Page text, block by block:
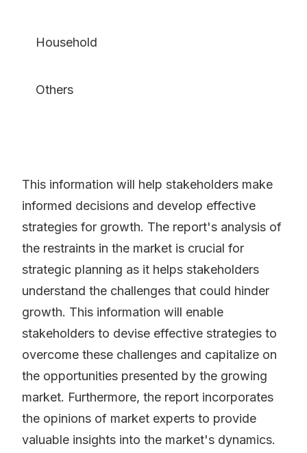
Household
Others
This information will help stakeholders make
informed decisions and develop effective
strategies for growth. The report's analysis of
the restraints in the market is crucial for
strategic planning as it helps stakeholders
understand the challenges that could hinder
growth. This information will enable
stakeholders to devise effective strategies to
overcome these challenges and capitalize on
the opportunities presented by the growing
market. Furthermore, the report incorporates
the opinions of market experts to provide
valuable insights into the market's dynamics.